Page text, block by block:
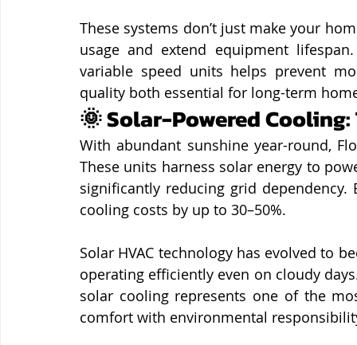
These systems don’t just make your
usage and extend equipment
variable speed units helps prevent
quality both essential for long-term
🌞 Solar-Powered
With abundant sunshine year-round,
These units harness solar energy to
significantly reducing grid
cooling costs by up to 30–50%.
Solar HVAC technology has evolved to
operating efficiently even on cloudy
solar cooling represents one of the
comfort with environmental